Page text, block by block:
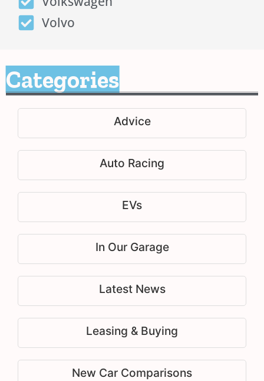
Volvo
Categories
Advice
Auto Racing
EVs
In Our Garage
Latest News
Leasing & Buying
New Car Comparisons